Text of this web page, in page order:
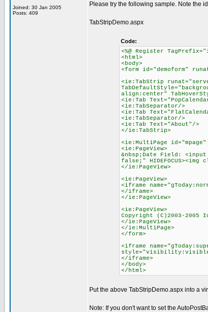
Joined: 30 Jan 2005
Posts: 409
Please try the following sample. Note the
TabStripDemo.aspx
Code:
<%@ Register
<html>
<body>
<form id="demoform"
<ie:TabStrip
align:center"
<ie:Tab
<ie:TabSeparator/>
<ie:Tab
<ie:TabSeparator/>
<ie:Tab Text="About"/>
</ie:TabStrip>
<ie:MultiPage
<ie:PageView>
&nbsp;Date Field:
false;"
</ie:PageView>
<ie:PageView>
<iframe
</iframe>
</ie:PageView>
<ie:PageView>
Copyright (C)2003-2005
</ie:PageView>
</ie:MultiPage>
</form>
<iframe
</iframe>
</body>
</html>
Put the above TabStripDemo.aspx into a
Note: If you don't want to set the